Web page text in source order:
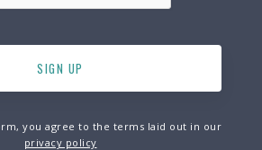
you agree to the terms laid out in our
privacy policy